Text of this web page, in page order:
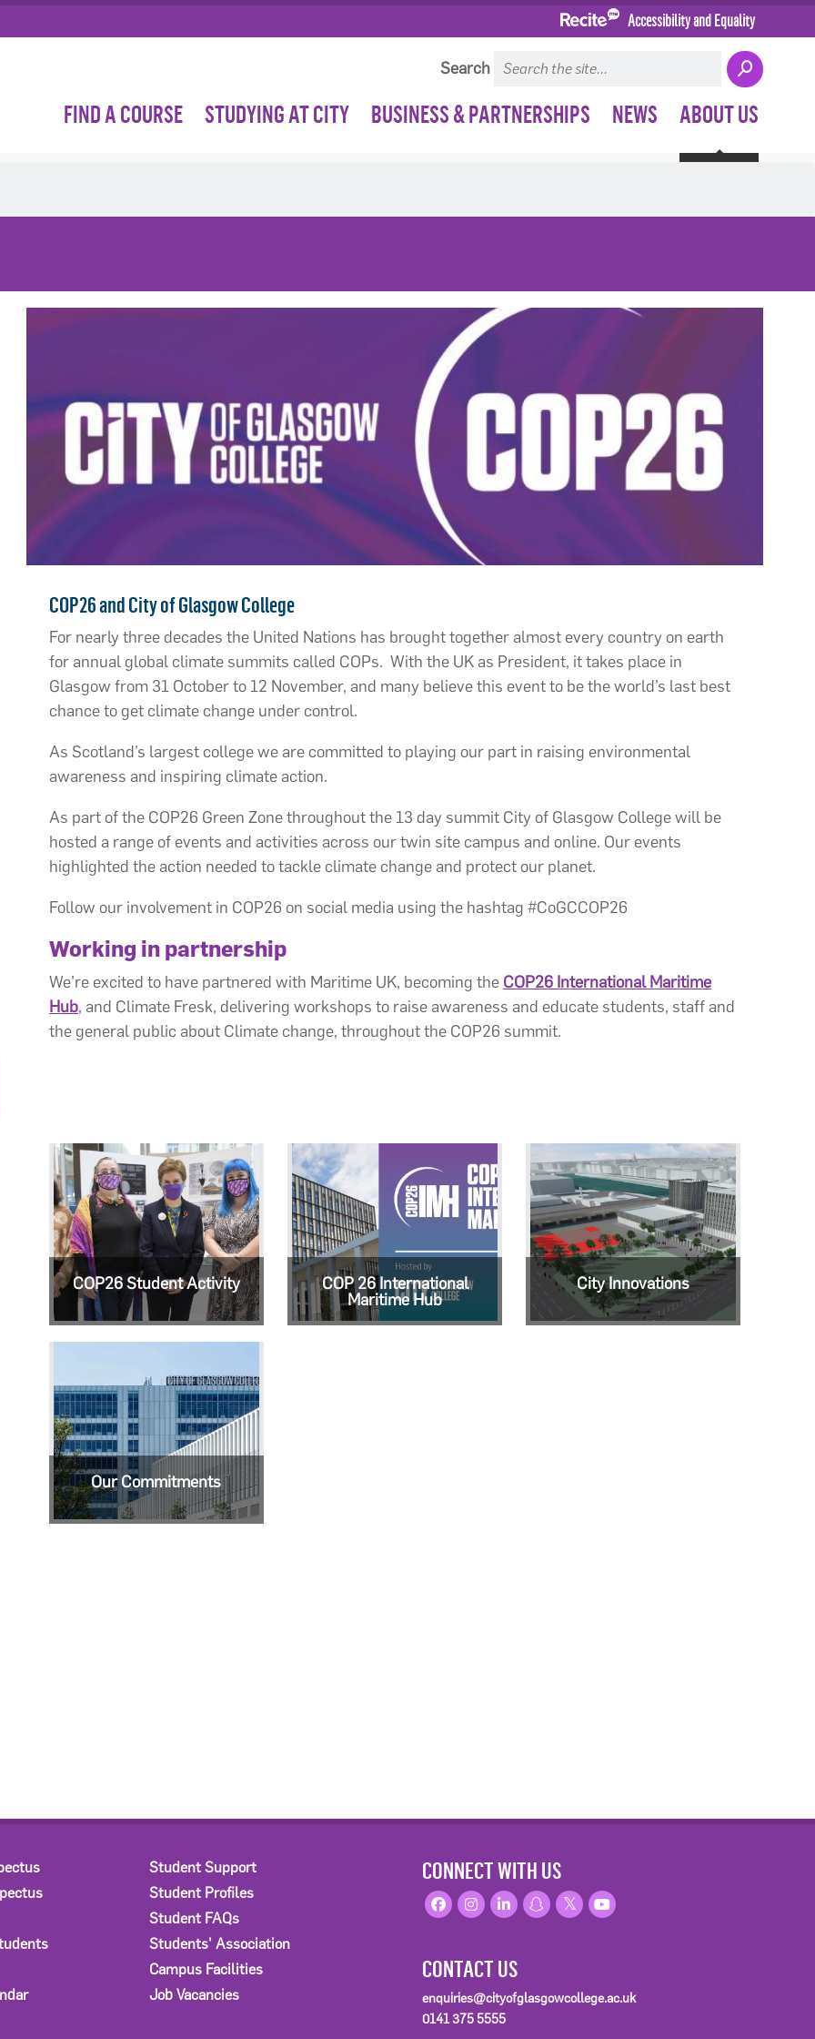
Accessibility and Equality
Search
FIND A COURSE STUDYING AT CITY BUSINESS & PARTNERSHIPS NEWS ABOUT US
COP26 and City of Glasgow College
For nearly three decades the United Nations has brought together almost every country on earth
for annual global climate summits called COPs. With the UK as President, it takes place in
Glasgow from 31 October to 12 November, and many believe this event to be the world’s last best
chance to get climate change under control.
As Scotland’s largest college we are committed to playing our part in raising environmental
awareness and inspiring climate action.
As part of the COP26 Green Zone throughout the 13 day summit City of Glasgow College will be
hosted a range of events and activities across our twin site campus and online. Our events
highlighted the action needed to tackle climate change and protect our planet.
Follow our involvement in COP26 on social media using the hashtag #CoGCCOP26
Working in partnership
We’re excited to have partnered with Maritime UK, becoming the COP26 International Maritime
Hub, and Climate Fresk, delivering workshops to raise awareness and educate students, staff and
the general public about Climate change, throughout the COP26 summit.
COP26 Student Activity
COP 26 International
Maritime Hub
City Innovations
Our Commitments
Student Support
Student Profiles
Student FAQs
Students' Association
Campus Facilities
Job Vacancies
CONNECT WITH US
CONTACT US
enquiries@cityofglasgowcollege.ac.uk
0141 375 5555